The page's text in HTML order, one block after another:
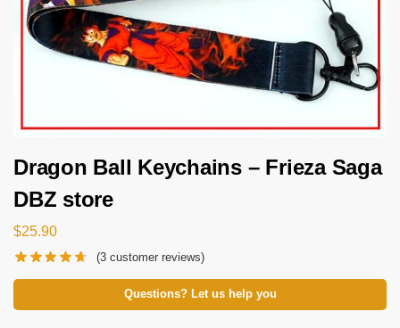
Dragon Ball Keychains – Frieza Saga
DBZ store
$25.90
(3 customer reviews)
Questions? Let us help you